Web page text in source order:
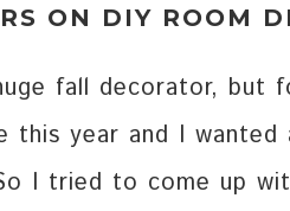
ON DIY ROOM
fall decorator, but
this year and I wanted
I tried to come up